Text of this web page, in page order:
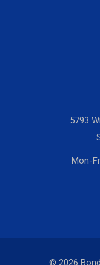
5793
Mon-
© 2026